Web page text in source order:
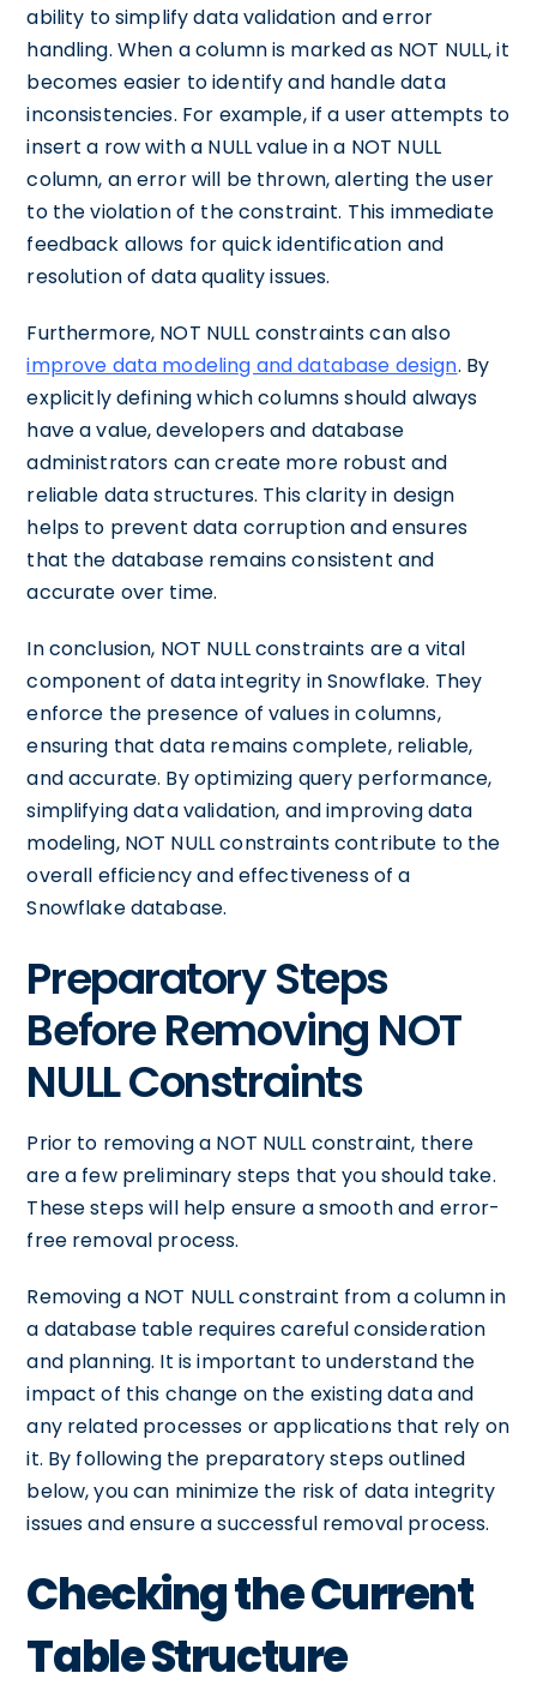
ability to simplify data validation and error
handling. When a column is marked as NOT NULL, it
becomes easier to identify and handle data
inconsistencies. For example, if a user attempts to
insert a row with a NULL value in a NOT NULL
column, an error will be thrown, alerting the user
to the violation of the constraint. This immediate
feedback allows for quick identification and
resolution of data quality issues.
Furthermore, NOT NULL constraints can also
improve data modeling and database design. By
explicitly defining which columns should always
have a value, developers and database
administrators can create more robust and
reliable data structures. This clarity in design
helps to prevent data corruption and ensures
that the database remains consistent and
accurate over time.
In conclusion, NOT NULL constraints are a vital
component of data integrity in Snowflake. They
enforce the presence of values in columns,
ensuring that data remains complete, reliable,
and accurate. By optimizing query performance,
simplifying data validation, and improving data
modeling, NOT NULL constraints contribute to the
overall efficiency and effectiveness of a
Snowflake database.
Preparatory Steps
Before Removing NOT
NULL Constraints
Prior to removing a NOT NULL constraint, there
are a few preliminary steps that you should take.
These steps will help ensure a smooth and error-
free removal process.
Removing a NOT NULL constraint from a column in
a database table requires careful consideration
and planning. It is important to understand the
impact of this change on the existing data and
any related processes or applications that rely on
it. By following the preparatory steps outlined
below, you can minimize the risk of data integrity
issues and ensure a successful removal process.
Checking the Current
Table Structure